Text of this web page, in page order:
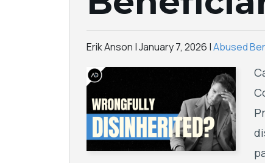
Erik Anson |January 7, 2026 |Abused